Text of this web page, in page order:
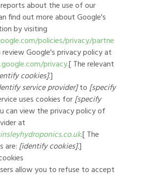
about the use of our
find out more about Google's
by visiting
policies/privacy/partne
Google's privacy policy at
privacy.[ The relevant
cookies].]
service provider]to[specify
uses cookies for[specify
can view the privacy policy of
at
.[ The
are:[identify cookies].]
allow you to refuse to accept